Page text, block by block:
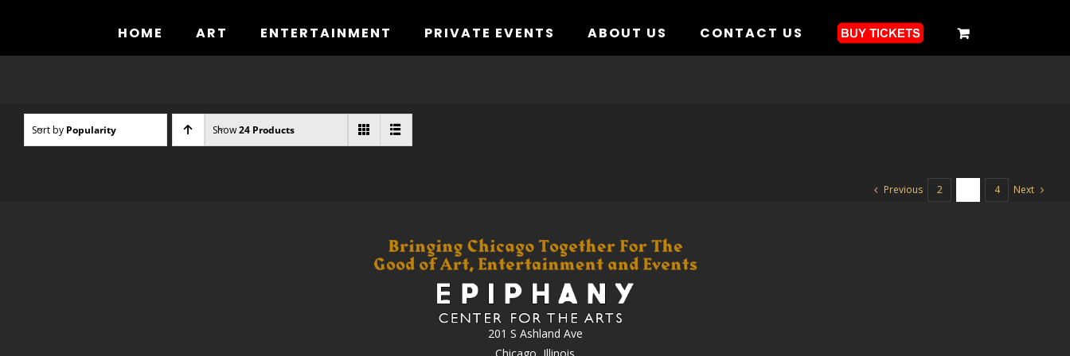
HOME ART ENTERTAINMENT PRIVATE EVENTS ABOUT US CONTACT US
Sort by Popularity Show24 Products
Previous 2 4 Next
201 S Ashland Ave